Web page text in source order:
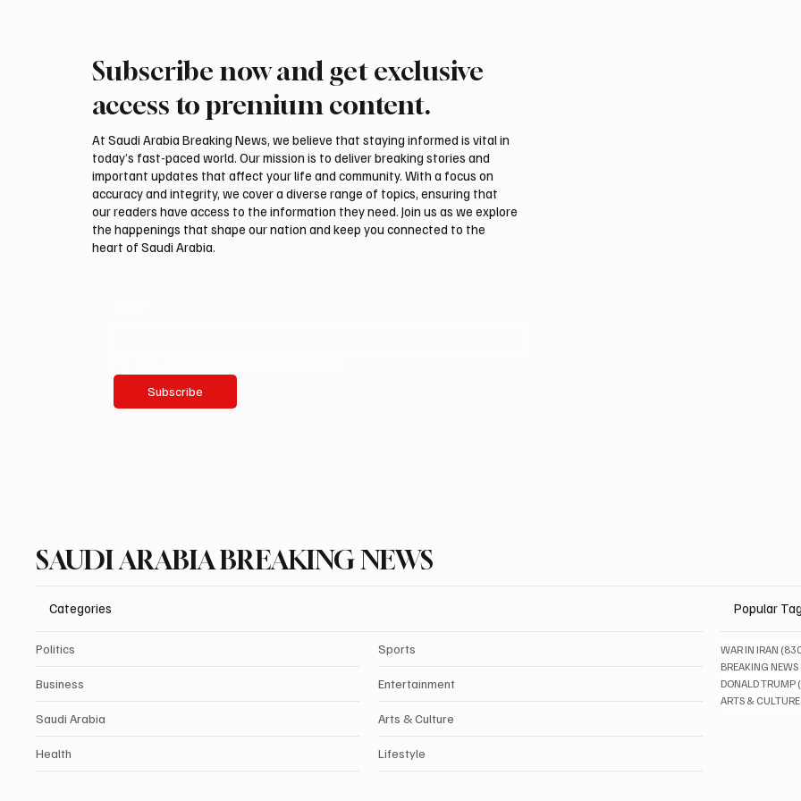
Saudi Crown Prince
Abdulaziz Al Saud and Turkish
Erdoğan Review Bilateral
Relations
Saudi Crown Prince
Abdulaziz Al Saud and Pakistan
Shehbaz Sharif Review
Bilateral Relations
Subscribe now and get exclusive
access to premium content.
At Saudi Arabia Breaking News, we believe that staying informed is vital in
today’s fast-paced world. Our mission is to deliver breaking stories and
important updates that affect your life and community. With a focus on
accuracy and integrity, we cover a diverse range of topics, ensuring that
our readers have access to the information they need. Join us as we explore
the happenings that shape our nation and keep you connected to the
heart of Saudi Arabia.
Subscribe
SAUDI ARABIA BREAKING NEWS
Categories
Politics
Business
Saudi Arabia
Health
Sports
Entertainment
Arts & Culture
Lifestyle
Popular
WAR IN IRAN
BREAKING NEWS
DONALD TRUMP
ARTS & CULTURE